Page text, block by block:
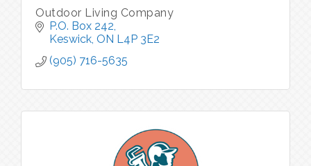
Outdoor Living Company
P.O. Box 242
Keswick ON L4P 3E2
(905) 716-5635